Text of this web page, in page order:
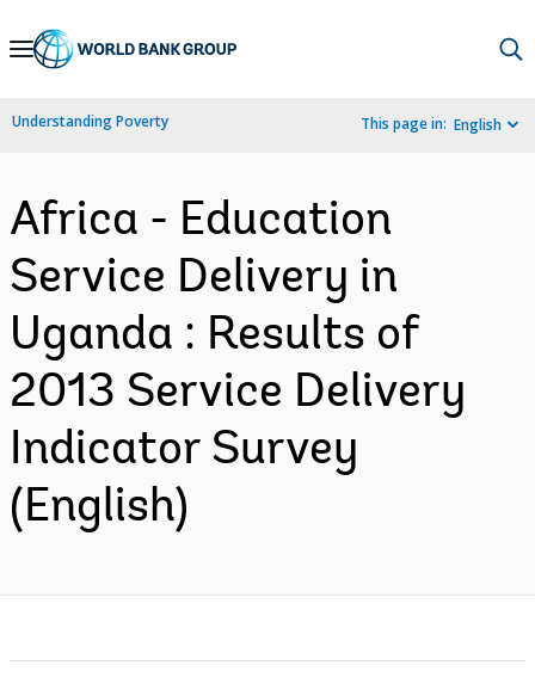
Skip
Navigation
Understanding Poverty This page in: English
Africa - Education
Service Delivery in
Uganda : Results of
2013 Service Delivery
Indicator Survey
(English)